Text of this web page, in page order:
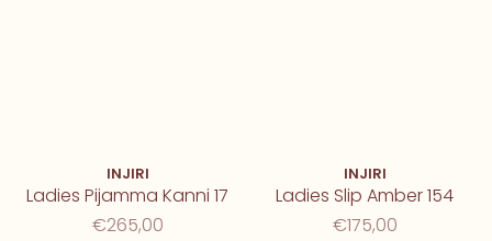
INJIRI
Ladies Pijamma Kanni 17
€265,00
INJIRI
Ladies Slip Amber 154
€175,00